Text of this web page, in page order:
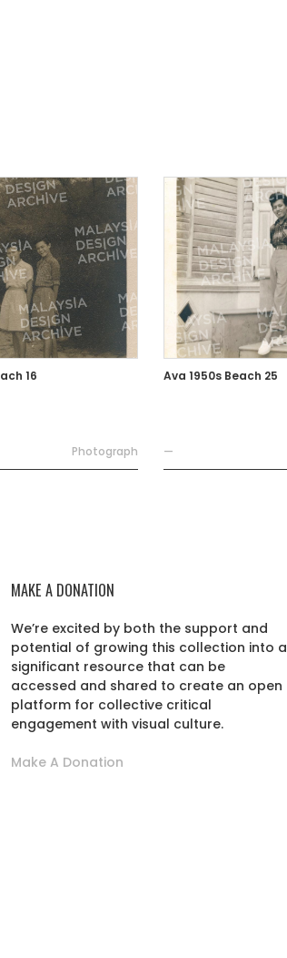
16
Photograph
Ava 1950s Beach 25
—
MAKE A DONATION
We’re excited by both the support and
potential of growing this collection into a
significant resource that can be
accessed and shared to create an open
platform for collective critical
engagement with visual culture.
Make A Donation